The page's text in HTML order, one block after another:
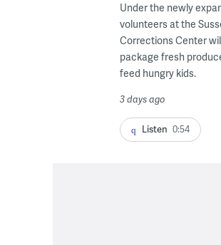
Under the newly
volunteers at the
Corrections Center
package fresh
feed hungry kids.
3 days ago
Listen 0:54